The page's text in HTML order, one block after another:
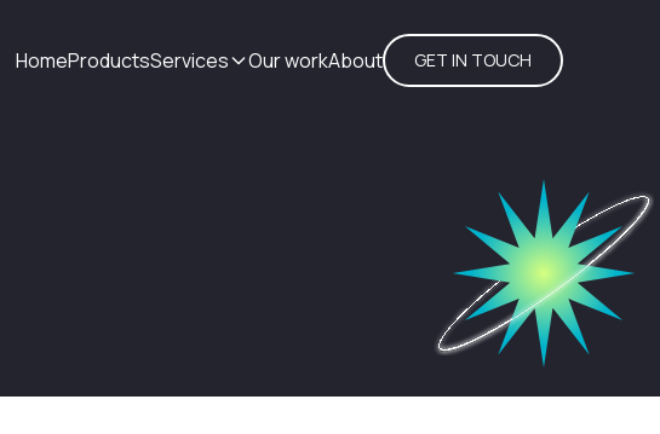
HomeProductsServices Our workAbout GET IN TOUCH